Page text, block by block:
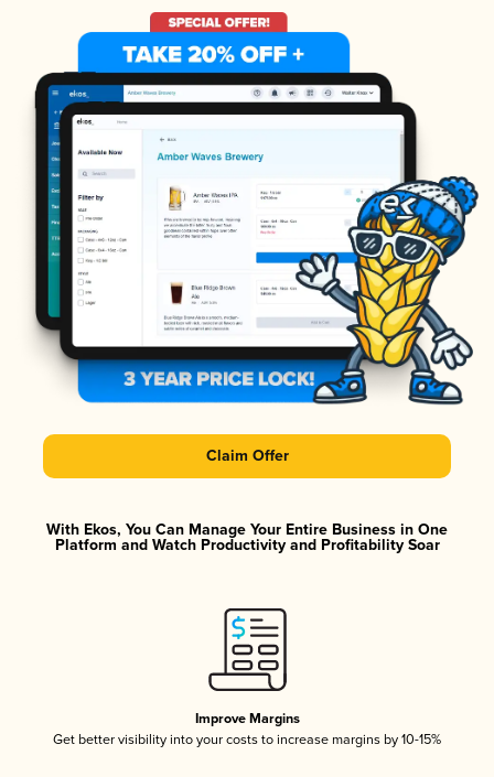
Claim Offer
With Ekos, You Can Manage Your Entire Business in One
Platform and Watch Productivity and Profitability Soar
Improve Margins
Get better visibility into your costs to increase margins by 10-15%